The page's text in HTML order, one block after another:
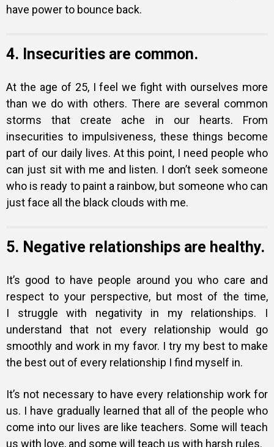
have power to bounce back.
4. Insecurities are common.
At the age of 25, I feel we fight with ourselves more
than we do with others. There are several common
storms that create ache in our hearts. From
insecurities to impulsiveness, these things become
part of our daily lives. At this point, I need people who
can just sit with me and listen. I don’t seek someone
who is ready to paint a rainbow, but someone who can
just face all the black clouds with me.
5. Negative relationships are healthy.
It’s good to have people around you who care and
respect to your perspective, but most of the time,
I struggle with negativity in my relationships. I
understand that not every relationship would go
smoothly and work in my favor. I try my best to make
the best out of every relationship I find myself in.
It’s not necessary to have every relationship work for
us. I have gradually learned that all of the people who
come into our lives are like teachers. Some will teach
us with love, and some will teach us with harsh rules.